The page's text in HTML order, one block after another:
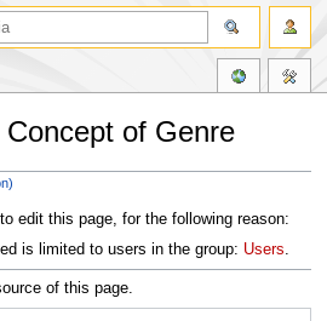
of Genre
edit this page, for the following reason:
is limited to users in the group: Users.
of this page.